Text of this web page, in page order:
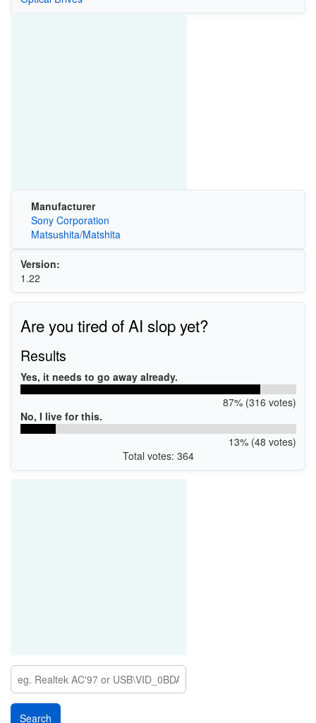
Manufacturer
Sony Corporation
Matsushita/Matshita
Version:
1.22
Are you tired of AI slop yet?
Results
Yes, it needs to go away already.
87% (316 votes)
No, I live for this.
13% (48 votes)
Total votes: 364